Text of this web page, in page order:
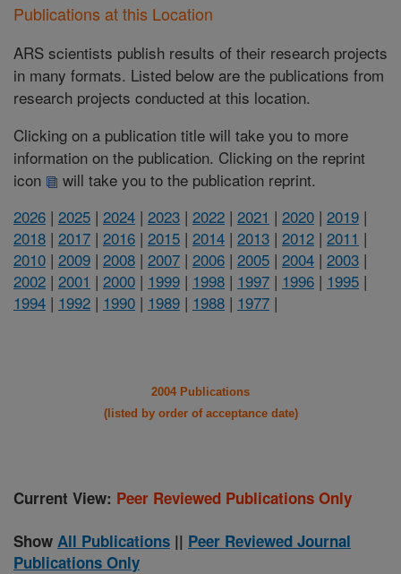
Publications at this Location
ARS scientists publish results of their research projects
in many formats. Listed below are the publications from
research projects conducted at this location.
Clicking on a publication title will take you to more
information on the publication. Clicking on the reprint
icon
will take you to the publication reprint.
2026 | 2025 | 2024 | 2023 | 2022 | 2021 | 2020 | 2019 |
2018 | 2017 | 2016 | 2015 | 2014 | 2013 | 2012 | 2011 |
2010 | 2009 | 2008 | 2007 | 2006 | 2005 | 2004 | 2003 |
2002 | 2001 | 2000 | 1999 | 1998 | 1997 | 1996 | 1995 |
1994 | 1992 | 1990 | 1989 | 1988 | 1977 |
2004 Publications
(listed by order of acceptance date)
Current View: Peer Reviewed Publications Only
Show All Publications || Peer Reviewed Journal
Publications Only